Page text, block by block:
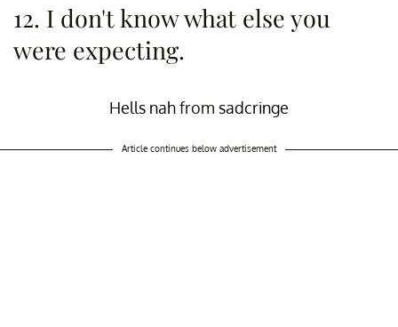
12. I don't know what else you
were expecting.
Hells nahfrom sadcringe
Article continues below advertisement